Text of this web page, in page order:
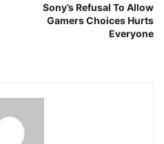
Sony’s Refusal To Allow
Gamers Choices Hurts
Everyone